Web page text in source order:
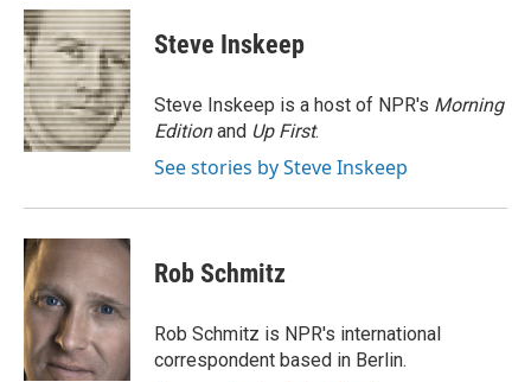
c
e
b
o
o
k
i
t
t
e
r
n
k
e
d
I
n
Steve Inskeep
Steve Inskeep is a host of NPR's Morning
Editionand Up First.
See stories by Steve Inskeep
Rob Schmitz
Rob Schmitz is NPR's international
correspondent based in Berlin.